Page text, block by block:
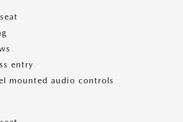
entry
mounted audio controls